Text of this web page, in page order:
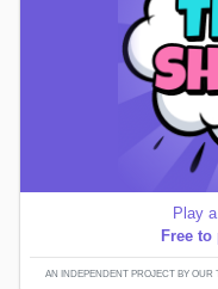
Play
Free to
AN INDEPENDENT PROJECT BY OUR